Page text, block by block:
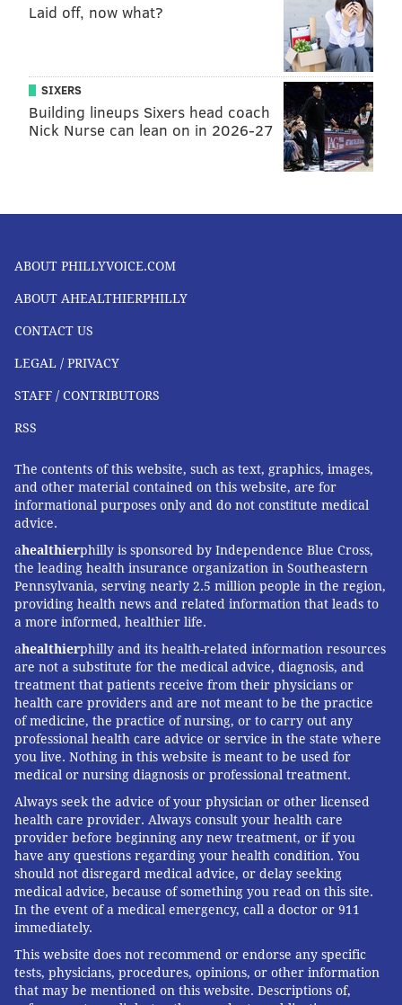
Laid off, now what?
SIXERS
Building lineups Sixers head coach
Nick Nurse can lean on in 2026-27
ABOUT PHILLYVOICE.COM
ABOUT AHEALTHIERPHILLY
CONTACT US
LEGAL / PRIVACY
STAFF / CONTRIBUTORS
RSS
The contents of this website, such as text, graphics, images,
and other material contained on this website, are for
informational purposes only and do not constitute medical
advice.
ahealthierphilly is sponsored by Independence Blue Cross,
the leading health insurance organization in Southeastern
Pennsylvania, serving nearly 2.5 million people in the region,
providing health news and related information that leads to
a more informed, healthier life.
ahealthierphilly and its health-related information resources
are not a substitute for the medical advice, diagnosis, and
treatment that patients receive from their physicians or
health care providers and are not meant to be the practice
of medicine, the practice of nursing, or to carry out any
professional health care advice or service in the state where
you live. Nothing in this website is meant to be used for
medical or nursing diagnosis or professional treatment.
Always seek the advice of your physician or other licensed
health care provider. Always consult your health care
provider before beginning any new treatment, or if you
have any questions regarding your health condition. You
should not disregard medical advice, or delay seeking
medical advice, because of something you read on this site.
In the event of a medical emergency, call a doctor or 911
immediately.
This website does not recommend or endorse any specific
tests, physicians, procedures, opinions, or other information
that may be mentioned on this website. Descriptions of,